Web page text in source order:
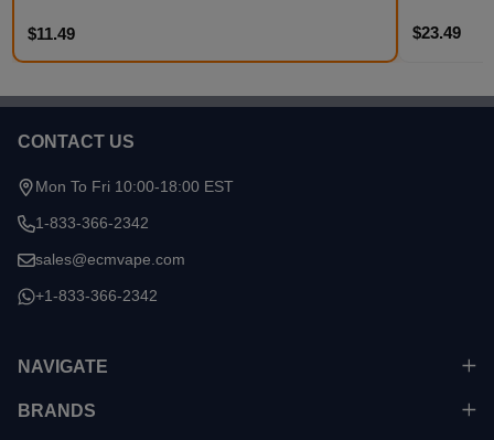
$11.49 $23.49
Footer
Start
CONTACT US
Mon To Fri 10:00-18:00 EST
1-833-366-2342
sales@ecmvape.com
+1-833-366-2342
NAVIGATE
BRANDS